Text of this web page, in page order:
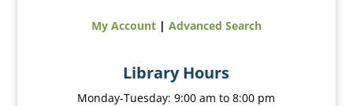
My Account| Advanced Search
Library Hours
Monday-Tuesday: 9:00 am to 8:00 pm